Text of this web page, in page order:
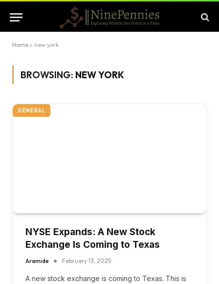
Home » new york
BROWSING: NEW YORK
GENERAL
NYSE Expands: A New Stock
Exchange Is Coming to Texas
Aramide February 13, 2025
A new stock exchange is coming to Texas. This is